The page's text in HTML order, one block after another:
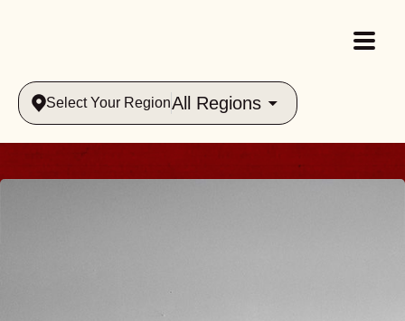
Select Your RegionAll Regions